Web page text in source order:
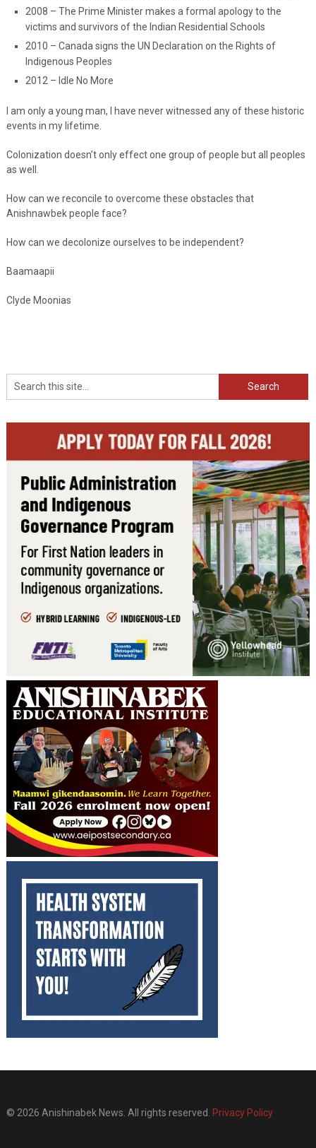
2008 – The Prime Minister makes a formal apology to the
victims and survivors of the Indian Residential Schools
2010 – Canada signs the UN Declaration on the Rights of
Indigenous Peoples
2012 – Idle No More
I am only a young man, I have never witnessed any of these historic
events in my lifetime.
Colonization doesn’t only effect one group of people but all peoples
as well.
How can we reconcile to overcome these obstacles that
Anishnawbek people face?
How can we decolonize ourselves to be independent?
Baamaapii
Clyde Moonias
Search
© 2026 Anishinabek News. All rights reserved. Privacy Policy